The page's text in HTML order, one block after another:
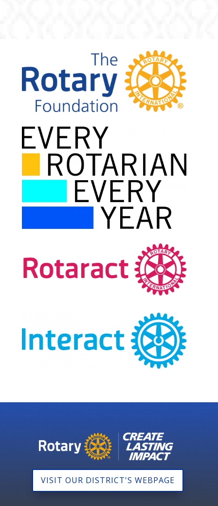
VISIT OUR DISTRICT'S WEBPAGE